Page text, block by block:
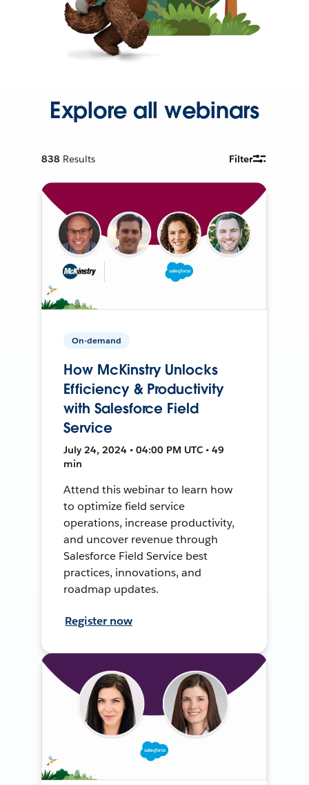
Explore all webinars
838 Results Filter
On-demand
How McKinstry Unlocks
Efficiency & Productivity
with Salesforce Field
Service
July 24, 2024 • 04:00 PM UTC • 49
min
Attend this webinar to learn how
to optimize field service
operations, increase productivity,
and uncover revenue through
Salesforce Field Service best
practices, innovations, and
roadmap updates.
Register now